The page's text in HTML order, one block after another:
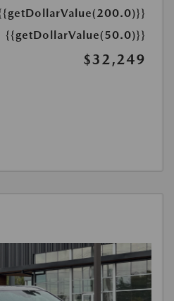
{{getDollarValue(50.0)}}
$32,249